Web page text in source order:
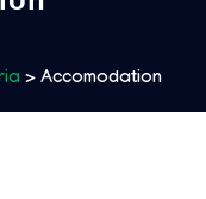
> Accomodation